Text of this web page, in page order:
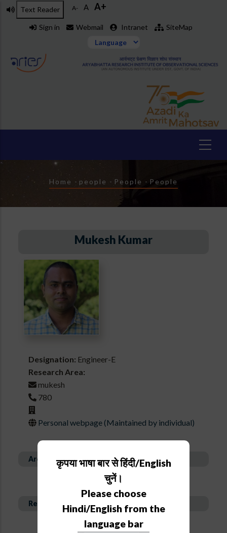
Skip
Text Reader A- A A+
Sign in Webmail Intranet SiteMap
Breadcrumb
Home - people - People - People
Mukesh Kumar
Designation: Engineer-E
Research Area:
mukesh
780
Personal webpage (Maintained by individual)
Area of Expertise
Recent Publications
कृपया भाषा बार से हिंदी/English
चुनें।
Please choose
Hindi/English from the
language bar